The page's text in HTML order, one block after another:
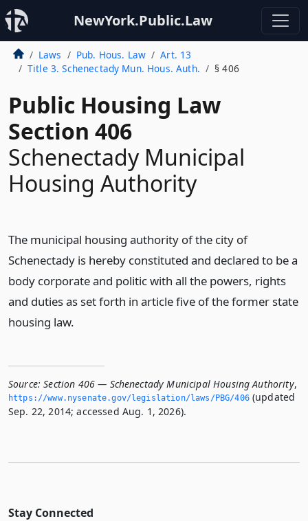
NewYork.Public.Law
Laws Pub. Hous. Law
Art. 13
Title 3. Schenectady Mun. Hous. Auth.
§ 406
Public Housing Law
Section 406
Schenectady Municipal
Housing Authority
The municipal housing authority of the city of
Schenectady is hereby constituted and declared to be a
body corporate and politic with all the powers, rights
and duties as set forth in article five of the former state
housing law.
Source: Section 406 — Schenectady Municipal Housing Authority,
https://www.­nysenate.­gov/legislation/laws/PBG/406(updated
Sep. 22, 2014; accessed Aug. 1, 2026).
Stay Connected